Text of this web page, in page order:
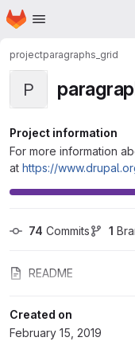
Skip to main content
Homepage
projectparagraphs_grid
P
Project information
For more information
at https://
74 Commits 1
README
Created on
February 15, 2019